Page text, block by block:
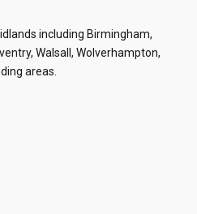
including Birmingham,
Walsall, Wolverhampton,
areas.